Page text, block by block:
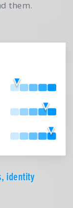
them.
identity